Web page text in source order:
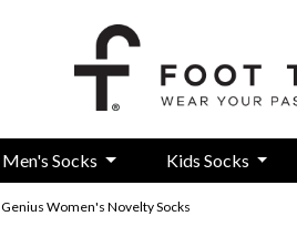
Men's Socks Kids Socks
Genius Women's Novelty Socks